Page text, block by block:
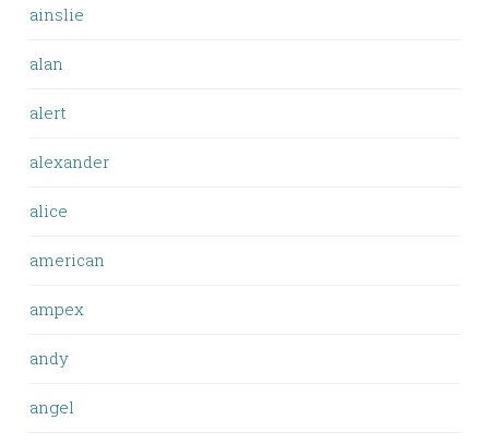
ainslie
alan
alert
alexander
alice
american
ampex
andy
angel